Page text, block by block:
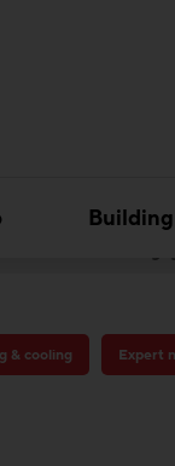
& cooling Expert